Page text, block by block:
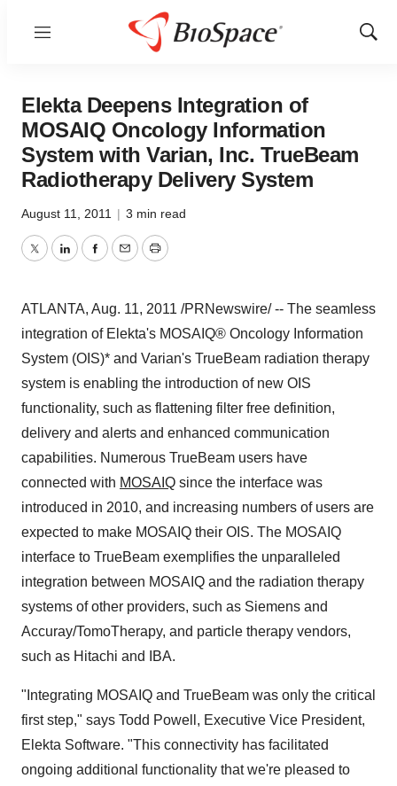
Menu
Show
Elekta Deepens Integration of
MOSAIQ Oncology Information
System with Varian, Inc. TrueBeam
Radiotherapy Delivery System
August 11, 2011 | 3 min read
TwitterLinkedInFacebook
EmailPrint
ATLANTA, Aug. 11, 2011 /PRNewswire/ -- The seamless
integration of Elekta's MOSAIQ® Oncology Information
System (OIS)* and Varian's TrueBeam radiation therapy
system is enabling the introduction of new OIS
functionality, such as flattening filter free definition,
delivery and alerts and enhanced communication
capabilities. Numerous TrueBeam users have
connected with MOSAIQ since the interface was
introduced in 2010, and increasing numbers of users are
expected to make MOSAIQ their OIS. The MOSAIQ
interface to TrueBeam exemplifies the unparalleled
integration between MOSAIQ and the radiation therapy
systems of other providers, such as Siemens and
Accuray/TomoTherapy, and particle therapy vendors,
such as Hitachi and IBA.
"Integrating MOSAIQ and TrueBeam was only the critical
first step," says Todd Powell , Executive Vice President,
Elekta Software. "This connectivity has facilitated
ongoing additional functionality that we're pleased to